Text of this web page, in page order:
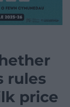
rules
price